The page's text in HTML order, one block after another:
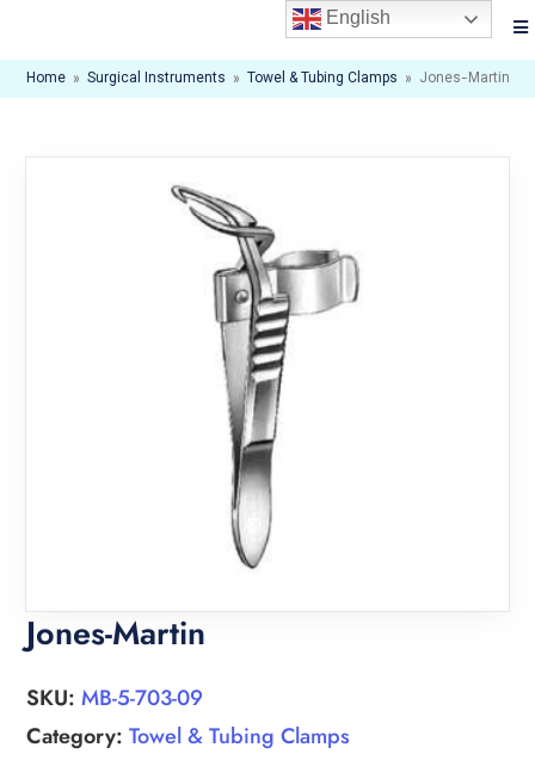
Home » Surgical Instruments » Towel & Tubing Clamps » Jones-Martin
Jones-Martin
SKU:MB-5-703-09
Category:Towel & Tubing Clamps
English